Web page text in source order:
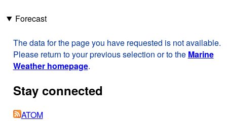
Forecast
The data for the page you have requested is not available.
Please return to your previous selection or to the Marine
Weather homepage.
Stay connected
ATOM